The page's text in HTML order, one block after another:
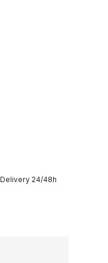
Delivery 24/48h